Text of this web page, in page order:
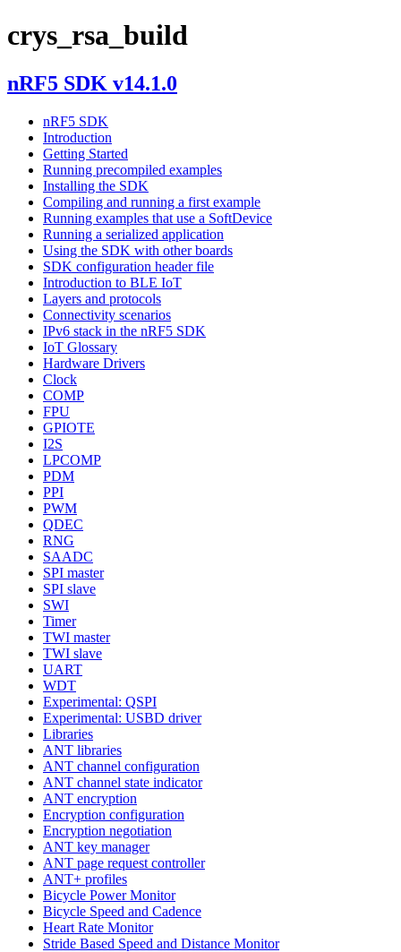
crys_rsa_build
nRF5 SDK v14.1.0
nRF5 SDK
Introduction
Getting Started
Running precompiled examples
Installing the SDK
Compiling and running a first example
Running examples that use a SoftDevice
Running a serialized application
Using the SDK with other boards
SDK configuration header file
Introduction to BLE IoT
Layers and protocols
Connectivity scenarios
IPv6 stack in the nRF5 SDK
IoT Glossary
Hardware Drivers
Clock
COMP
FPU
GPIOTE
I2S
LPCOMP
PDM
PPI
PWM
QDEC
RNG
SAADC
SPI master
SPI slave
SWI
Timer
TWI master
TWI slave
UART
WDT
Experimental: QSPI
Experimental: USBD driver
Libraries
ANT libraries
ANT channel configuration
ANT channel state indicator
ANT encryption
Encryption configuration
Encryption negotiation
ANT key manager
ANT page request controller
ANT+ profiles
Bicycle Power Monitor
Bicycle Speed and Cadence
Heart Rate Monitor
Stride Based Speed and Distance Monitor